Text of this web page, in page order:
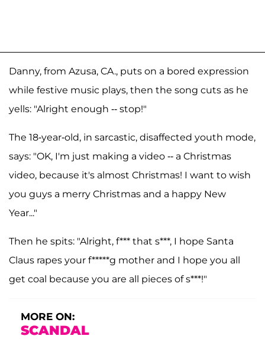
Danny, from Azusa, CA., puts on a bored expression
while festive music plays, then the song cuts as he
yells: "Alright enough -- stop!"
The 18-year-old, in sarcastic, disaffected youth mode,
says: "OK, I'm just making a video -- a Christmas
video, because it's almost Christmas! I want to wish
you guys a merry Christmas and a happy New
Year..."
Then he spits: "Alright, f*** that s***, I hope Santa
Claus rapes your f*****g mother and I hope you all
get coal because you are all pieces of s***!"
MORE ON:
SCANDAL